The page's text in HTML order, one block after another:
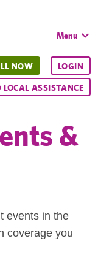
Menu
NOW LOGIN
LOCAL ASSISTANCE
&
events in the
coverage you